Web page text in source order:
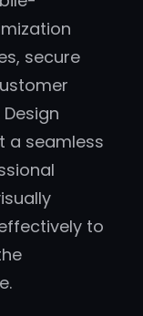
secure
a seamless
to